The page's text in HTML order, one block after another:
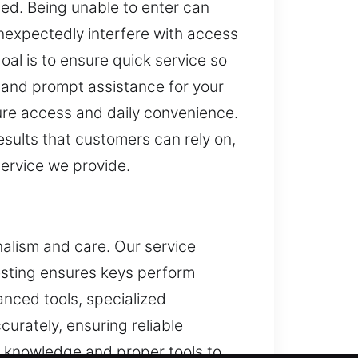
Being unable to enter can
interfere with access
is to ensure quick service so
prompt assistance for your
access and daily convenience.
that customers can rely on,
we provide.
and care. Our service
ensures keys perform
tools, specialized
ensuring reliable
and proper tools to